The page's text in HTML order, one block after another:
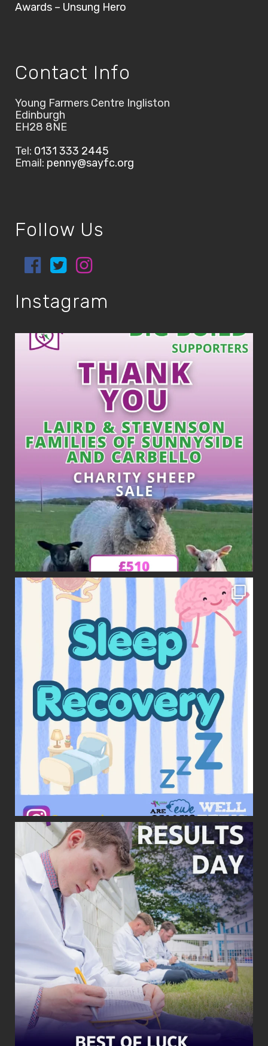
Awards – Unsung Hero
Contact Info
Young Farmers Centre Ingliston
Edinburgh
EH28 8NE
Tel: 0131 333 2445
Email: penny@sayfc.org
Follow Us
Instagram